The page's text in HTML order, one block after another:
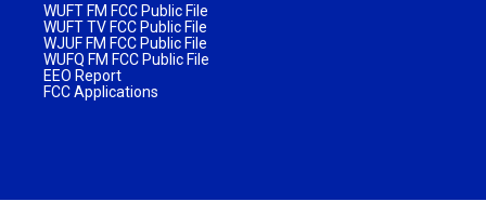
WUFT FM FCC Public File
WUFT TV FCC Public File
WJUF FM FCC Public File
WUFQ FM FCC Public File
EEO Report
FCC Applications